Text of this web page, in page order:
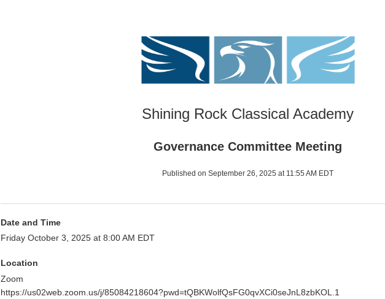
Shining Rock Classical Academy
Governance Committee Meeting
Published on September 26, 2025 at 11:55 AM EDT
Date and Time
Friday October 3, 2025 at 8:00 AM EDT
Location
Zoom
https://us02web.zoom.us/j/85084218604?pwd=tQBKWolfQsFG0qvXCi0seJnL8zbKOL.1